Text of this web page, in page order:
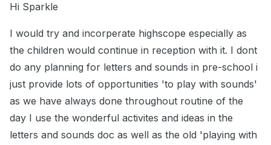
Hi Sparkle
I would try and incorperate highscope especially as
the children would continue in reception with it. I dont
do any planning for letters and sounds in pre-school i
just provide lots of opportunities 'to play with sounds'
as we have always done throughout routine of the
day I use the wonderful activites and ideas in the
letters and sounds doc as well as the old 'playing with